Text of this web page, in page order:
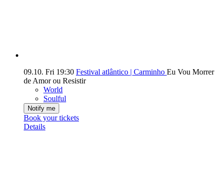
09.10. Fri 19:30 Festival atlântico | Carminho Eu Vou Morrer
de Amor ou Resistir
World
Soulful
Notify me
Book your tickets
Details